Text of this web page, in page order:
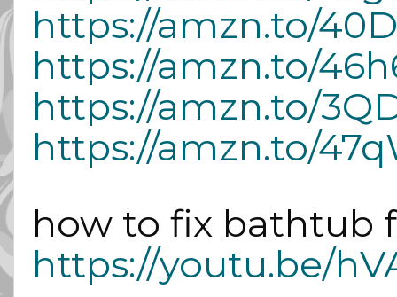
https://amzn.to/
https://amzn.to/
https://amzn.to/
https://amzn.to/
how to fix bathtub
https://youtu.be/